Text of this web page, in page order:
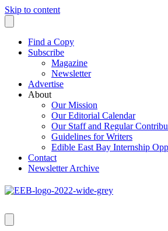
Skip to content
Find a Copy
Subscribe
Magazine
Newsletter
Advertise
About
Our Mission
Our Editorial Calendar
Our Staff and Regular
Guidelines for Writers
Edible East Bay Internship
Contact
Newsletter Archive